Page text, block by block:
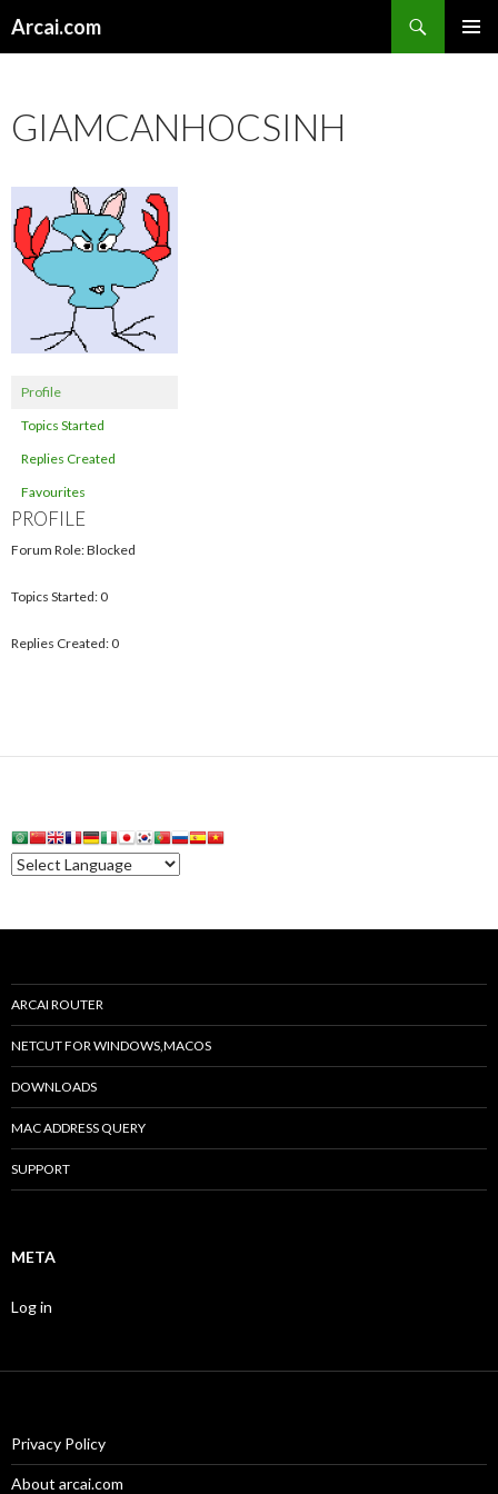
Arcai.com
GIAMCANHOCSINH
Profile
Topics Started
Replies Created
Favourites
PROFILE
Forum Role: Blocked
Topics Started: 0
Replies Created: 0
ARCAI ROUTER
NETCUT FOR WINDOWS,MACOS
DOWNLOADS
MAC ADDRESS QUERY
SUPPORT
META
Log in
Privacy Policy
About arcai.com